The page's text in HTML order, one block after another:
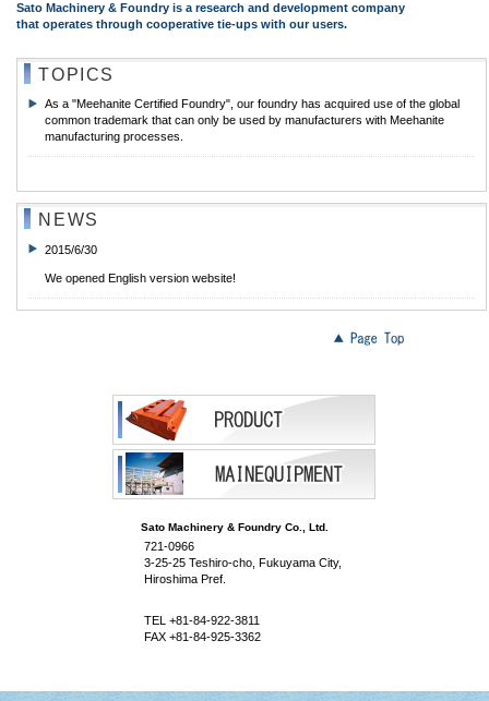
Sato Machinery & Foundry is a research and development company
that operates through cooperative tie-ups with our users.
TOPICS
As a "Meehanite Certified Foundry", our foundry has acquired use of the global
common trademark that can only be used by manufacturers with Meehanite
manufacturing processes.
NEWS
2015/6/30
We opened English version website!
Sato Machinery & Foundry Co., Ltd.
721-0966
3-25-25 Teshiro-cho, Fukuyama City,
Hiroshima Pref.
TEL +81-84-922-3811
FAX +81-84-925-3362